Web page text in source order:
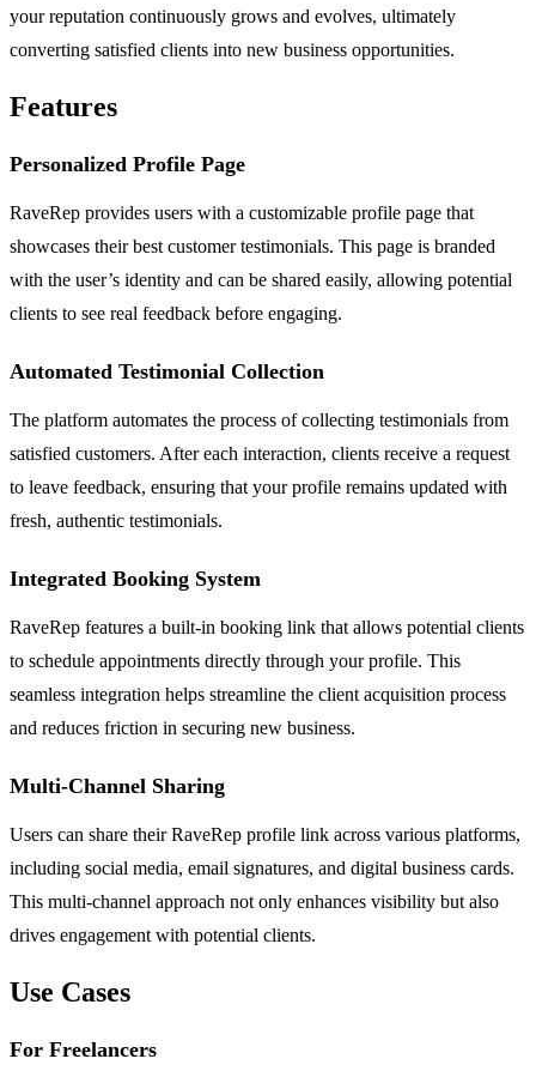
your reputation continuously grows and evolves, ultimately
converting satisfied clients into new business opportunities.
Features
Personalized Profile Page
RaveRep provides users with a customizable profile page that
showcases their best customer testimonials. This page is branded
with the user’s identity and can be shared easily, allowing potential
clients to see real feedback before engaging.
Automated Testimonial Collection
The platform automates the process of collecting testimonials from
satisfied customers. After each interaction, clients receive a request
to leave feedback, ensuring that your profile remains updated with
fresh, authentic testimonials.
Integrated Booking System
RaveRep features a built-in booking link that allows potential clients
to schedule appointments directly through your profile. This
seamless integration helps streamline the client acquisition process
and reduces friction in securing new business.
Multi-Channel Sharing
Users can share their RaveRep profile link across various platforms,
including social media, email signatures, and digital business cards.
This multi-channel approach not only enhances visibility but also
drives engagement with potential clients.
Use Cases
For Freelancers